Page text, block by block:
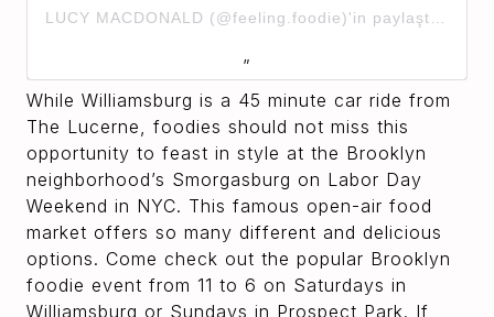
While Williamsburg is a 45 minute car ride from
The Lucerne, foodies should not miss this
opportunity to feast in style at the Brooklyn
neighborhood’s Smorgasburg on Labor Day
Weekend in NYC. This famous open-air food
market offers so many different and delicious
options. Come check out the popular Brooklyn
foodie event from 11 to 6 on Saturdays in
Williamsburg or Sundays in Prospect Park. If